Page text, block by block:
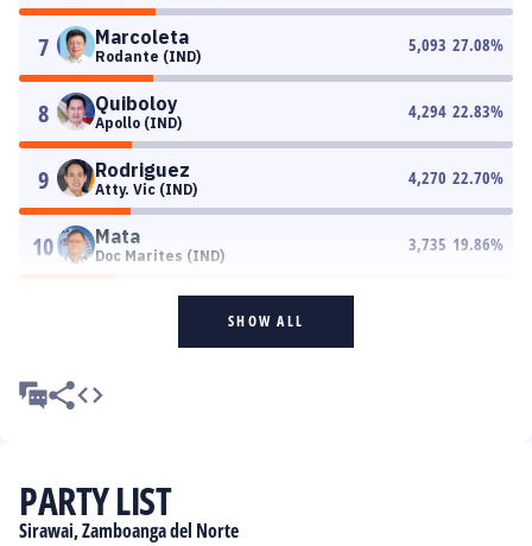
7 Marcoleta
Rodante (IND)
5,093 27.08%
8 Quiboloy
Apollo (IND)
4,294 22.83%
9 Rodriguez
Atty. Vic (IND)
4,270 22.70%
10 Mata
Doc Marites (IND)
3,735 19.86%
SHOW ALL
PARTY LIST
Sirawai, Zamboanga del Norte